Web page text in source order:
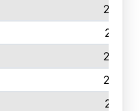
246
241
239
238
231